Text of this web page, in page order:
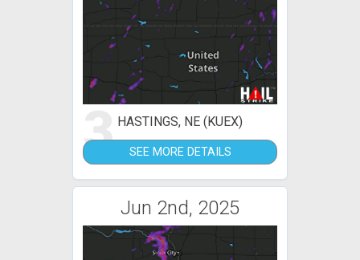
3 HASTINGS, NE (KUEX)
SEE MORE DETAILS
Jun 2nd, 2025